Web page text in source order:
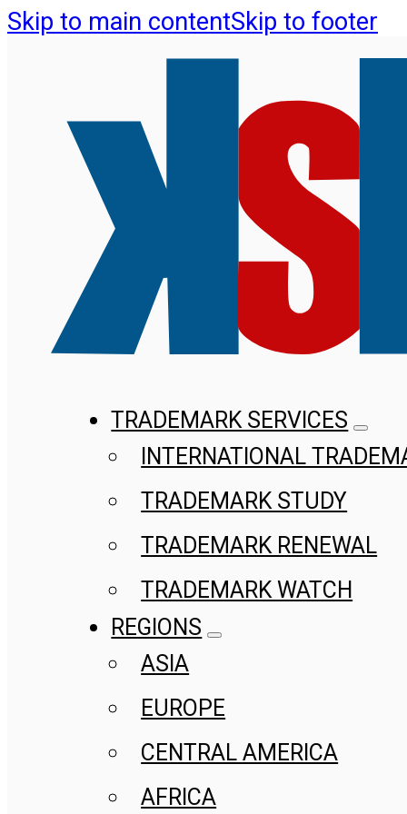
Skip to main contentSkip to footer
TRADEMARK SERVICES
INTERNATIONAL
TRADEMARK STUDY
TRADEMARK RENEWAL
TRADEMARK WATCH
REGIONS
ASIA
EUROPE
CENTRAL AMERICA
AFRICA